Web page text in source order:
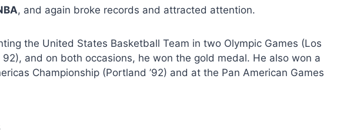
, and again broke records and attracted attention.
the United States Basketball Team in two Olympic Games (Los
92), and on both occasions, he won the gold medal. He also won a
Championship (Portland ’92) and at the Pan American Games